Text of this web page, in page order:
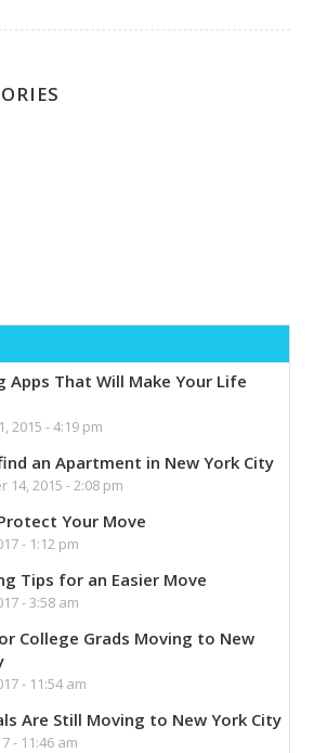
Apps That Will Make Your Life
2015 - 4:19 pm
an Apartment in New York City
14, 2015 - 2:08 pm
Your Move
- 1:12 pm
Tips for an Easier Move
- 3:58 am
College Grads Moving to New
- 11:54 am
Are Still Moving to New York City
- 11:46 am